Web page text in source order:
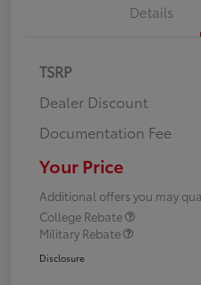
Details
TSRP
Dealer Discount
Documentation Fee
Your Price
Additional offers you may
College Rebate
Military Rebate
Disclosure